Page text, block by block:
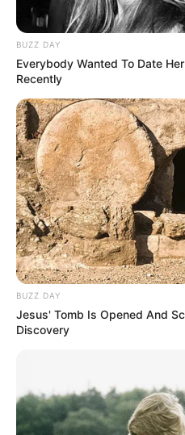
BUZZ DAY
Everybody Wanted To Date
Recently
BUZZ DAY
Jesus' Tomb Is Opened And
Discovery